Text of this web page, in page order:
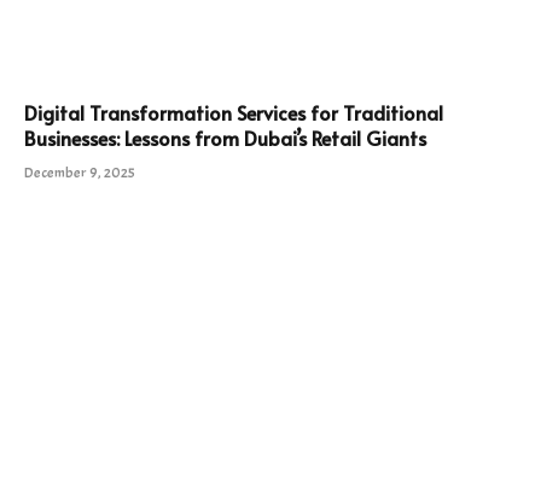
Digital Transformation Services for Traditional
Businesses: Lessons from Dubai’s Retail Giants
December 9, 2025